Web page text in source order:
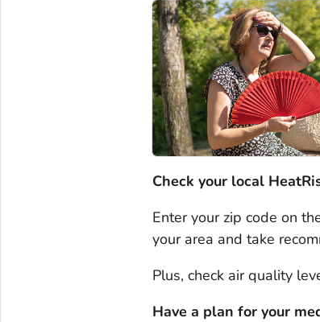
Check your local
Enter your zip code on
your area and take
Plus, check air quality
Have a plan for your